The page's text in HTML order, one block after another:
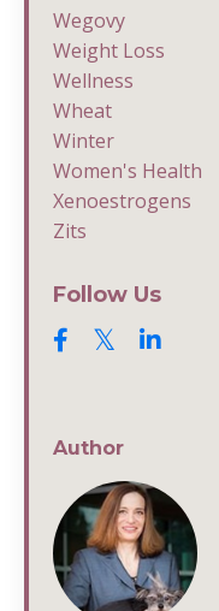
Wegovy
Weight Loss
Wellness
Wheat
Winter
Women's Health
Xenoestrogens
Zits
Follow Us
Author